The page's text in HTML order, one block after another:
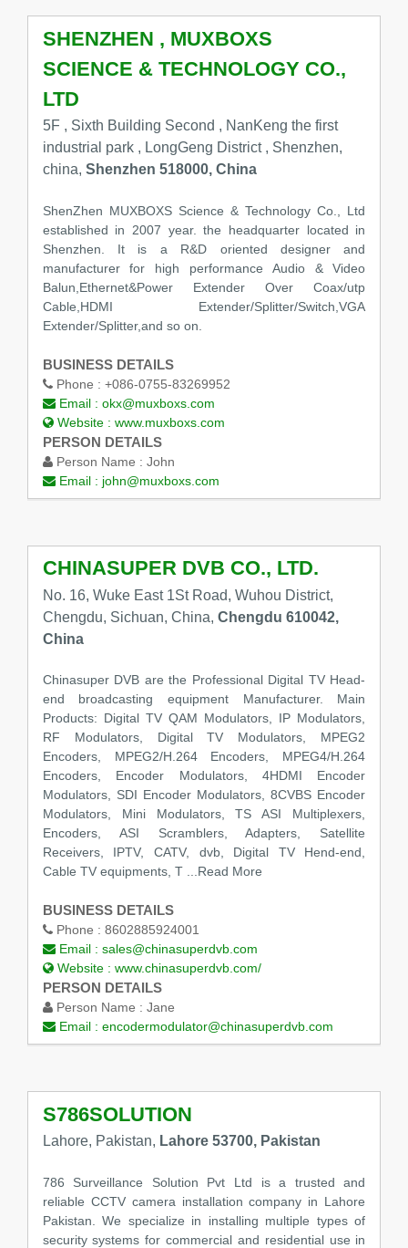
SHENZHEN , MUXBOXS
SCIENCE & TECHNOLOGY CO.,
LTD
5F , Sixth Building Second , NanKeng the first
industrial park , LongGeng District , Shenzhen,
china, Shenzhen 518000, China
ShenZhen MUXBOXS Science & Technology Co., Ltd
established in 2007 year. the headquarter located in
Shenzhen. It is a R&D oriented designer and
manufacturer for high performance Audio & Video
Balun,Ethernet&Power Extender Over Coax/utp
Cable,HDMI Extender/Splitter/Switch,VGA
Extender/Splitter,and so on.
BUSINESS DETAILS
Phone : +086-0755-83269952
Email : okx@muxboxs.com
Website : www.muxboxs.com
PERSON DETAILS
Person Name : John
Email : john@muxboxs.com
CHINASUPER DVB CO., LTD.
No. 16, Wuke East 1St Road, Wuhou District,
Chengdu, Sichuan, China, Chengdu 610042,
China
Chinasuper DVB are the Professional Digital TV Head-
end broadcasting equipment Manufacturer. Main
Products: Digital TV QAM Modulators, IP Modulators,
RF Modulators, Digital TV Modulators, MPEG2
Encoders, MPEG2/H.264 Encoders, MPEG4/H.264
Encoders, Encoder Modulators, 4HDMI Encoder
Modulators, SDI Encoder Modulators, 8CVBS Encoder
Modulators, Mini Modulators, TS ASI Multiplexers,
Encoders, ASI Scramblers, Adapters, Satellite
Receivers, IPTV, CATV, dvb, Digital TV Hend-end,
Cable TV equipments, T ...Read More
BUSINESS DETAILS
Phone : 8602885924001
Email : sales@chinasuperdvb.com
Website : www.chinasuperdvb.com/
PERSON DETAILS
Person Name : Jane
Email : encodermodulator@chinasuperdvb.com
S786SOLUTION
Lahore, Pakistan, Lahore 53700, Pakistan
786 Surveillance Solution Pvt Ltd is a trusted and
reliable CCTV camera installation company in Lahore
Pakistan. We specialize in installing multiple types of
security systems for commercial and residential use in